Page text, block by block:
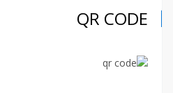
QR CODE